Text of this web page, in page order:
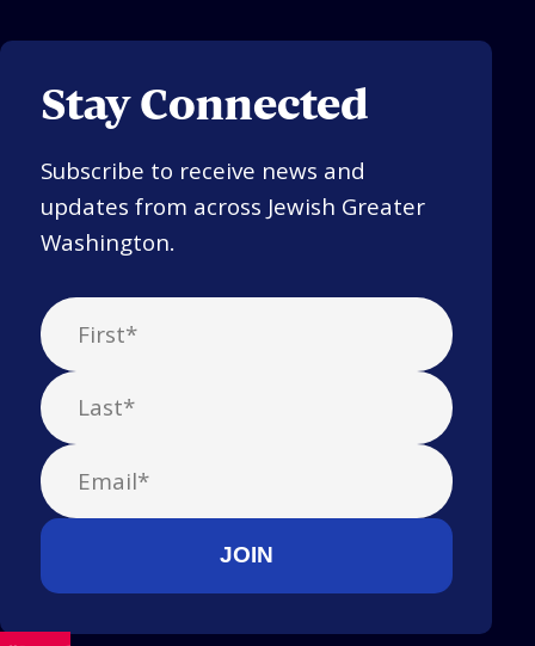
Stay Connected
Subscribe to receive news and
updates from across Jewish Greater
Washington.